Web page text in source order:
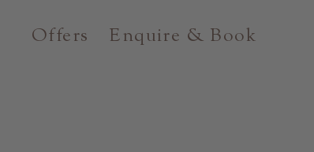
Offers Enquire & Book